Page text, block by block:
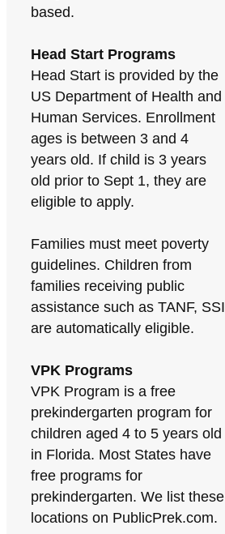
based.
Head Start Programs
Head Start is provided by the
US Department of Health and
Human Services. Enrollment
ages is between 3 and 4
years old. If child is 3 years
old prior to Sept 1, they are
eligible to apply.
Families must meet poverty
guidelines. Children from
families receiving public
assistance such as TANF, SSI
are automatically eligible.
VPK Programs
VPK Program is a free
prekindergarten program for
children aged 4 to 5 years old
in Florida. Most States have
free programs for
prekindergarten. We list these
locations on PublicPrek.com.